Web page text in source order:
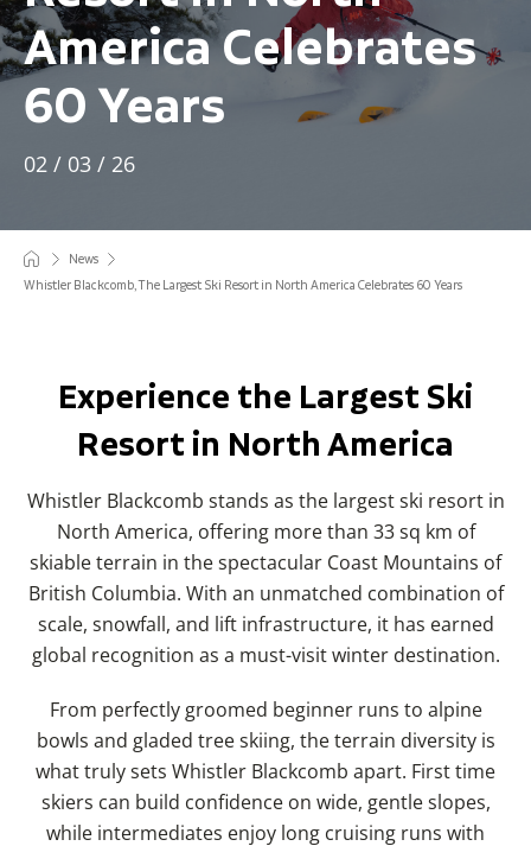
America Celebrates
60 Years
02 / 03 / 26
News
Whistler Blackcomb, The Largest Ski Resort in North America Celebrates 60 Years
Experience the Largest Ski
Resort in North America
Whistler Blackcomb stands as the largest ski resort in
North America, offering more than 33 sq km of
skiable terrain in the spectacular Coast Mountains of
British Columbia. With an unmatched combination of
scale, snowfall, and lift infrastructure, it has earned
global recognition as a must-visit winter destination.
From perfectly groomed beginner runs to alpine
bowls and gladed tree skiing, the terrain diversity is
what truly sets Whistler Blackcomb apart. First time
skiers can build confidence on wide, gentle slopes,
while intermediates enjoy long cruising runs with